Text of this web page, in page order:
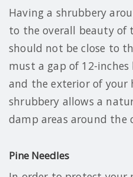
Having a shrubbery
to the overall beauty
should not be close to
must a gap of 12-
and the exterior of your
shrubbery allows a
damp areas around the
Pine Needles